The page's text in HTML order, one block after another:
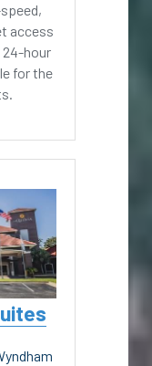
access
24-hour
for the